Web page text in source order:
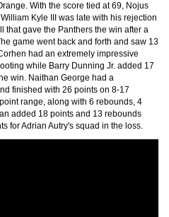
With the score tied at 69, Nojus
Kyle III was late with his rejection
that gave the Panthers the win after a
game went back and forth and saw 13
had an extremely impressive
while Barry Dunning Jr. added 17
win. Naithan George had a
finished with 26 points on 8-17
range, along with 6 rebounds, 4
added 18 points and 13 rebounds
for Adrian Autry's squad in the loss.